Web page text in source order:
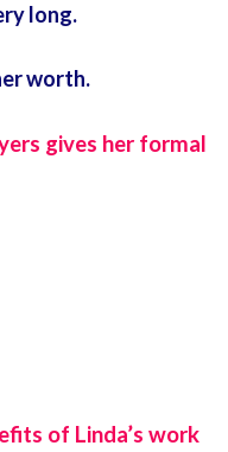
long.
worth.
gives her formal
of Linda’s work